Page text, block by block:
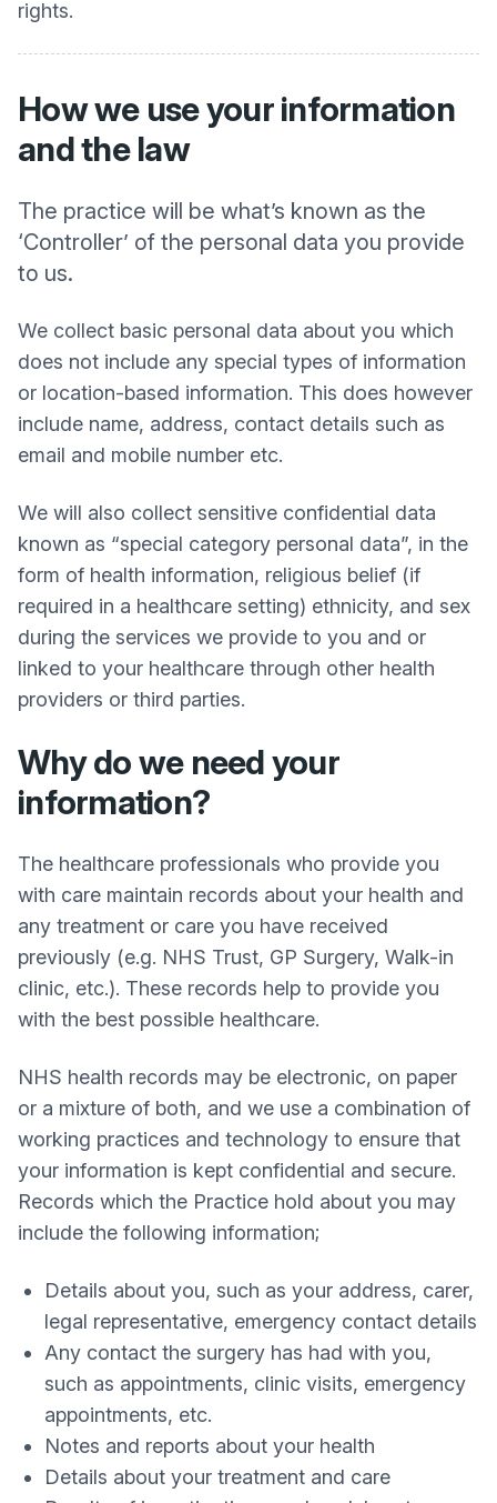
rights.
How we use your information
and the law
The practice will be what’s known as the
‘Controller’ of the personal data you provide
to us.
We collect basic personal data about you which
does not include any special types of information
or location-based information. This does however
include name, address, contact details such as
email and mobile number etc.
We will also collect sensitive confidential data
known as “special category personal data”, in the
form of health information, religious belief (if
required in a healthcare setting) ethnicity, and sex
during the services we provide to you and or
linked to your healthcare through other health
providers or third parties.
Why do we need your
information?
The healthcare professionals who provide you
with care maintain records about your health and
any treatment or care you have received
previously (e.g. NHS Trust, GP Surgery, Walk-in
clinic, etc.). These records help to provide you
with the best possible healthcare.
NHS health records may be electronic, on paper
or a mixture of both, and we use a combination of
working practices and technology to ensure that
your information is kept confidential and secure.
Records which the Practice hold about you may
include the following information;
Details about you, such as your address, carer,
legal representative, emergency contact details
Any contact the surgery has had with you,
such as appointments, clinic visits, emergency
appointments, etc.
Notes and reports about your health
Details about your treatment and care